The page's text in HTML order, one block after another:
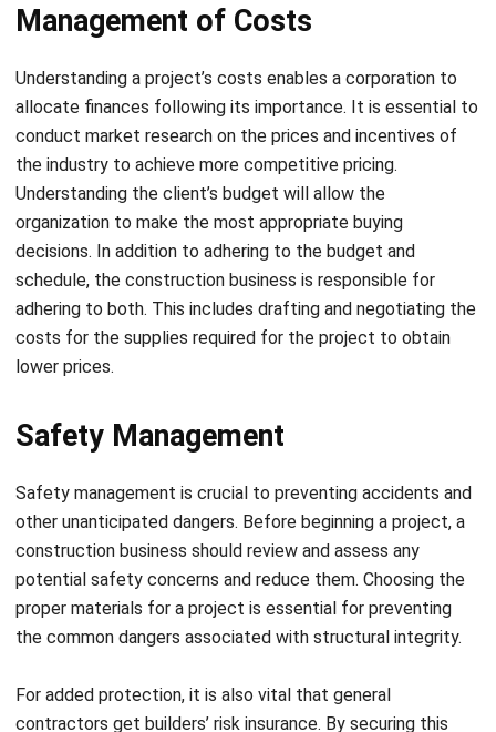
Understanding a project’s costs enables a corporation to
allocate finances following its importance. It is essential to
conduct market research on the prices and incentives of
the industry to achieve more competitive pricing.
Understanding the client’s budget will allow the
organization to make the most appropriate buying
decisions. In addition to adhering to the budget and
schedule, the construction business is responsible for
adhering to both. This includes drafting and negotiating the
costs for the supplies required for the project to obtain
lower prices.
Safety Management
Safety management is crucial to preventing accidents and
other unanticipated dangers. Before beginning a project, a
construction business should review and assess any
potential safety concerns and reduce them. Choosing the
proper materials for a project is essential for preventing
the common dangers associated with structural integrity.
For added protection, it is also vital that general
insurance, contractors can effectively manage safety and
mitigate potential financial losses.